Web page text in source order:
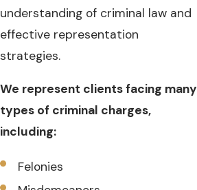
understanding of criminal law and
effective representation
strategies.
We represent clients facing many
types of criminal charges,
including:
Felonies